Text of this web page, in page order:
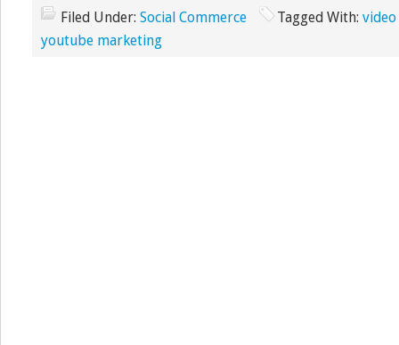
Filed Under: Social Commerce Tagged With:
youtube marketing